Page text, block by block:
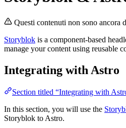
Questi contenuti non sono ancora
Storyblok is a component-based
manage your content using reusable
Integrating with Astro
Section titled “Integrating with
In this section, you will use the
Storyblok to Astro.